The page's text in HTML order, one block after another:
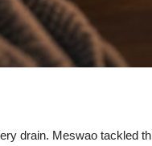
drain. Meswao tackled